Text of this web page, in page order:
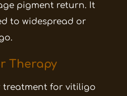
pigment return. It
to widespread or
Therapy
treatment for vitiligo